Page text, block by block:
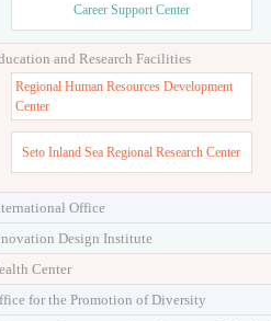
Career Support Center
and Research Facilities
Regional Human Resources Development
Center
Seto Inland Sea Regional Research Center
Office
Design Institute
Center
for the Promotion of Diversity